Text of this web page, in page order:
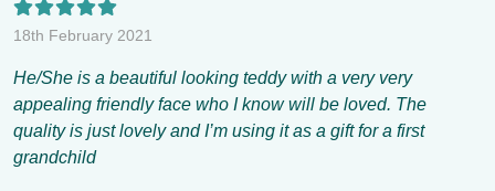
18th February 2021
He/She is a beautiful looking teddy with a very very
appealing friendly face who I know will be loved. The
quality is just lovely and I’m using it as a gift for a first
grandchild